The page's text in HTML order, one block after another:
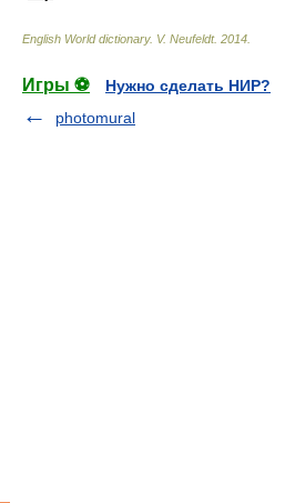
English World dictionary. V. Neufeldt. 2014
Игры ⚽
Нужно сделать НИР?
photomural